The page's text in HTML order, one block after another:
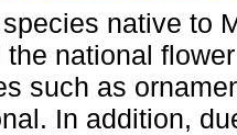
native to
the national
such as
In addition,